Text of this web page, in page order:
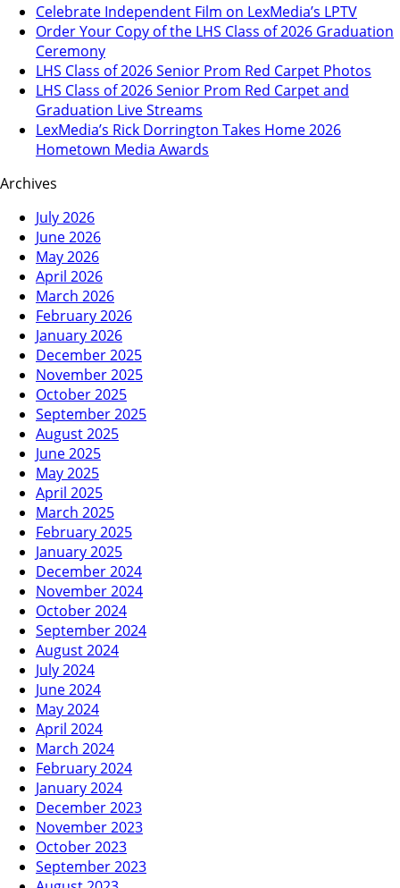
Celebrate Independent Film on LexMedia’s LPTV
Order Your Copy of the LHS Class of 2026 Graduation
Ceremony
LHS Class of 2026 Senior Prom Red Carpet Photos
LHS Class of 2026 Senior Prom Red Carpet and
Graduation Live Streams
LexMedia’s Rick Dorrington Takes Home 2026
Hometown Media Awards
Archives
July 2026
June 2026
May 2026
April 2026
March 2026
February 2026
January 2026
December 2025
November 2025
October 2025
September 2025
August 2025
June 2025
May 2025
April 2025
March 2025
February 2025
January 2025
December 2024
November 2024
October 2024
September 2024
August 2024
July 2024
June 2024
May 2024
April 2024
March 2024
February 2024
January 2024
December 2023
November 2023
October 2023
September 2023